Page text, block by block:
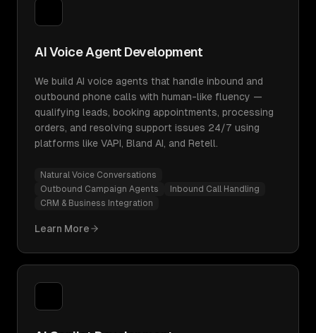
AI Voice Agent Development
We build AI voice agents that handle inbound and
outbound phone calls with human-like fluency —
qualifying leads, booking appointments, processing
orders, and resolving support issues 24/7 using
platforms like VAPI, Bland AI, and Retell.
Natural Voice Conversations
Outbound Campaign Agents
Inbound Call Handling
CRM & Business Integration
Learn More